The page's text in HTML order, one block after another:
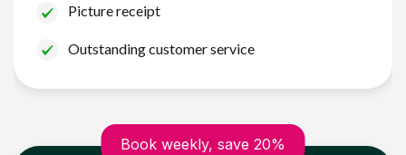
Picture receipt
Outstanding customer service
Book weekly, save 20%